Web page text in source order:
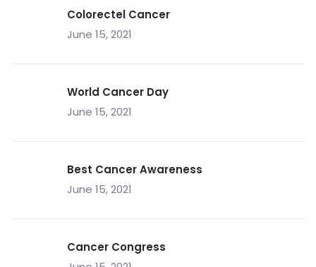
Colorectel Cancer
June 15, 2021
World Cancer Day
June 15, 2021
Best Cancer Awareness
June 15, 2021
Cancer Congress